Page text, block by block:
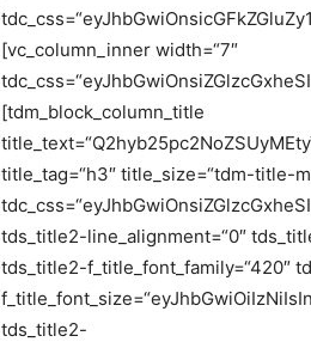
[vc_column_inner width=“7″
[tdm_block_column_title
title_tag=“h3″ title_size=“tdm-title-
tds_title2-line_alignment=“0″
tds_title2-f_title_font_family=“420″
tds_title2-